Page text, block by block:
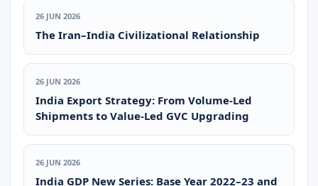
26 JUN 2026
The Iran–India Civilizational Relationship
26 JUN 2026
India Export Strategy: From Volume-Led
Shipments to Value-Led GVC Upgrading
26 JUN 2026
India GDP New Series: Base Year 2022–23 and